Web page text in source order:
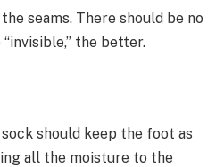
seams. There should be no
the better.
should keep the foot as
all the moisture to the